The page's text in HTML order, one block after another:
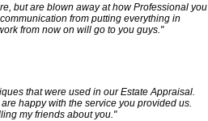
but are blown away at how Professional you
from putting everything in
from now on will go to you guys."
that were used in our Estate Appraisal.
happy with the service you provided us.
my friends about you."